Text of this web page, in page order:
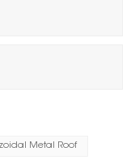
Metal Roof